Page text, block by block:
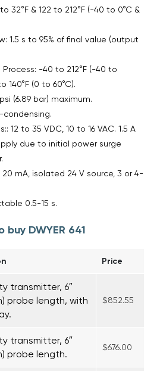
32°F & 122 to 212°F (-40 to 0°C &
1.5 s to 95% of final value (output
-40 to 212°F (-40 to
140°F (0 to 60°C).
(6.89 bar) maximum.
condensing.
12 to 35 VDC, 10 to 16 VAC. 1.5 A
due to initial power surge
mA, isolated 24 V source, 3 or 4-
0.5-15 s.
buy DWYER 641
Price
transmitter, 6″
probe length, with
$852.55
transmitter, 6″
probe length.
$676.00